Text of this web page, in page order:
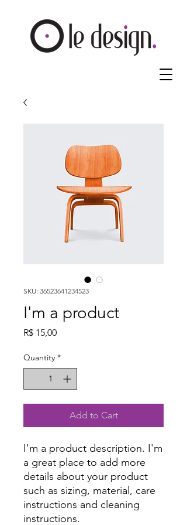
SKU: 36523641234523
I'm a product
R$ 15,00Price
Quantity *
Add to Cart
I'm a product description. I'm
a great place to add more
details about your product
such as sizing, material, care
instructions and cleaning
instructions.